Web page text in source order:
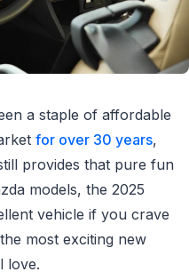
a staple of affordable
for over 30 years,
provides that pure fun
models, the 2025
vehicle if you crave
most exciting new
love.